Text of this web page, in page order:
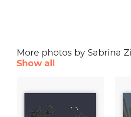
More photos by Sabrina
Show all